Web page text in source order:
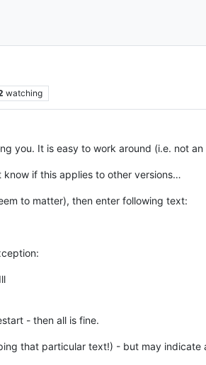
watching
you. It is easy to work around (i.e. not
if this applies to other versions…
to matter), then enter following text:
- then all is fine.
that particular text!) - but may indicate